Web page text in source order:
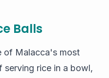
Balls
of Malacca's most
serving rice in a bowl,